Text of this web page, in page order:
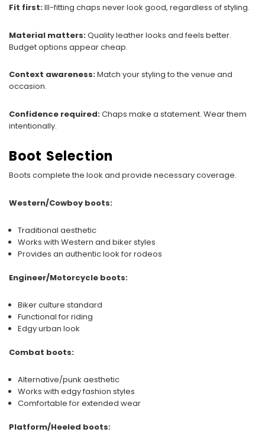
Fit first:Ill-fitting chaps never look good, regardless of styling.
Material matters:Quality leather looks and feels better.
Budget options appear cheap.
Context awareness:Match your styling to the venue and
occasion.
Confidence required:Chaps make a statement. Wear them
intentionally.
Boot Selection
Boots complete the look and provide necessary coverage.
Western/Cowboy boots:
Traditional aesthetic
Works with Western and biker styles
Provides an authentic look for rodeos
Engineer/Motorcycle boots:
Biker culture standard
Functional for riding
Edgy urban look
Combat boots:
Alternative/punk aesthetic
Works with edgy fashion styles
Comfortable for extended wear
Platform/Heeled boots: